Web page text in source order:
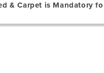
& Carpet is Mandatory